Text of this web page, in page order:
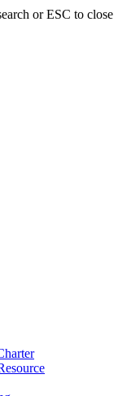
or ESC to close